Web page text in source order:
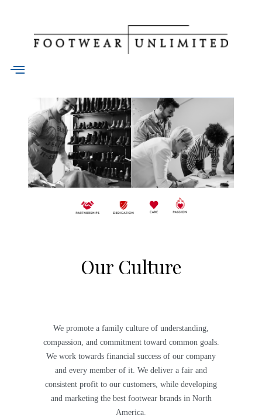
Our Culture
We promote a family culture of understanding,
compassion, and commitment toward common goals.
We work towards financial success of our company
and every member of it. We deliver a fair and
consistent profit to our customers, while developing
and marketing the best footwear brands in North
America.